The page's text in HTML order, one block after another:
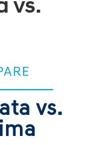
vs.
vs.